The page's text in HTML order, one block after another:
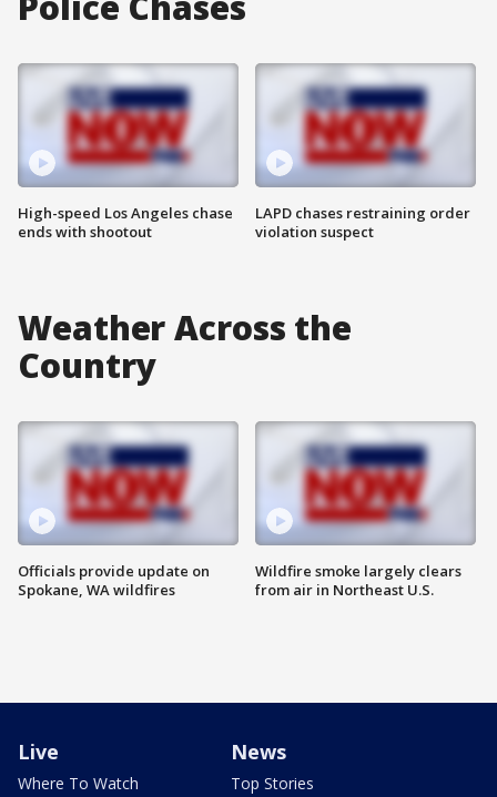
High-speed Los Angeles chase
ends with shootout
LAPD chases restraining order
violation suspect
Weather Across the
Country
Officials provide update on
Spokane, WA wildfires
Wildfire smoke largely clears
from air in Northeast U.S.
Live
Where To Watch
News
Top Stories